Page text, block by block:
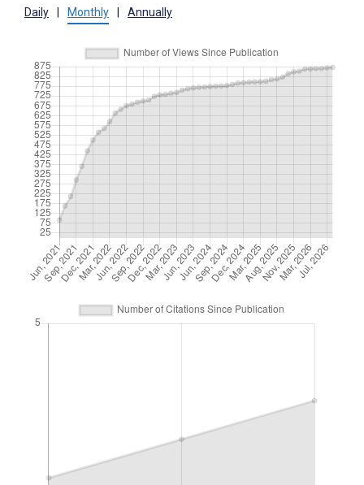
Daily Monthly Annually